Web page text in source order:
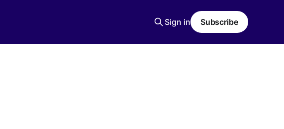
Sign in Subscribe